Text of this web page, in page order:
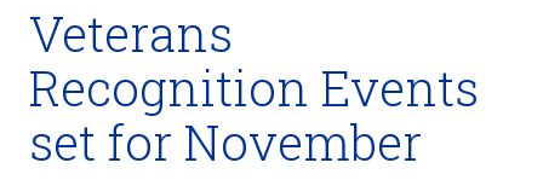
2025
2024
2023
Veterans
Recognition Events
set for November